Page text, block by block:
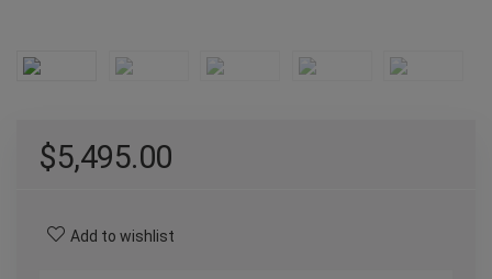
$5,495.00
Add to wishlist